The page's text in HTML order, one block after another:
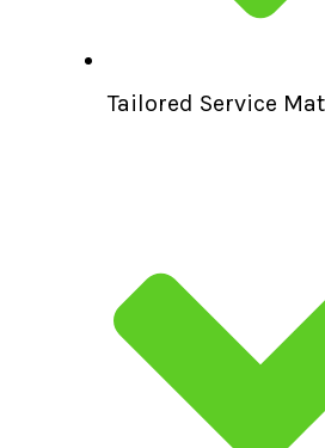
Tailored Service